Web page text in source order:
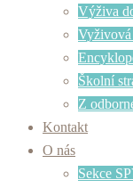
Výživa
Školní
Z
Kontakt
O nás
Sekce